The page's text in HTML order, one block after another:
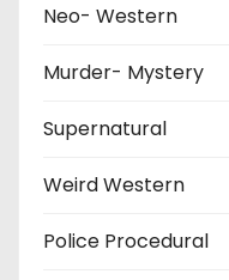
Neo- Western
Murder- Mystery
Supernatural
Weird Western
Police Procedural